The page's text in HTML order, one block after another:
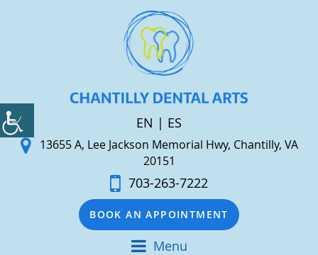
EN | ES
13655 A, Lee Jackson Memorial Hwy, Chantilly, VA
20151
703-263-7222
BOOK AN APPOINTMENT
Menu